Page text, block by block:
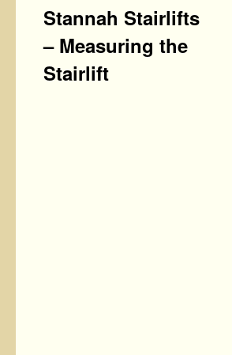
Stannah Stairlifts
– Measuring the
Stairlift